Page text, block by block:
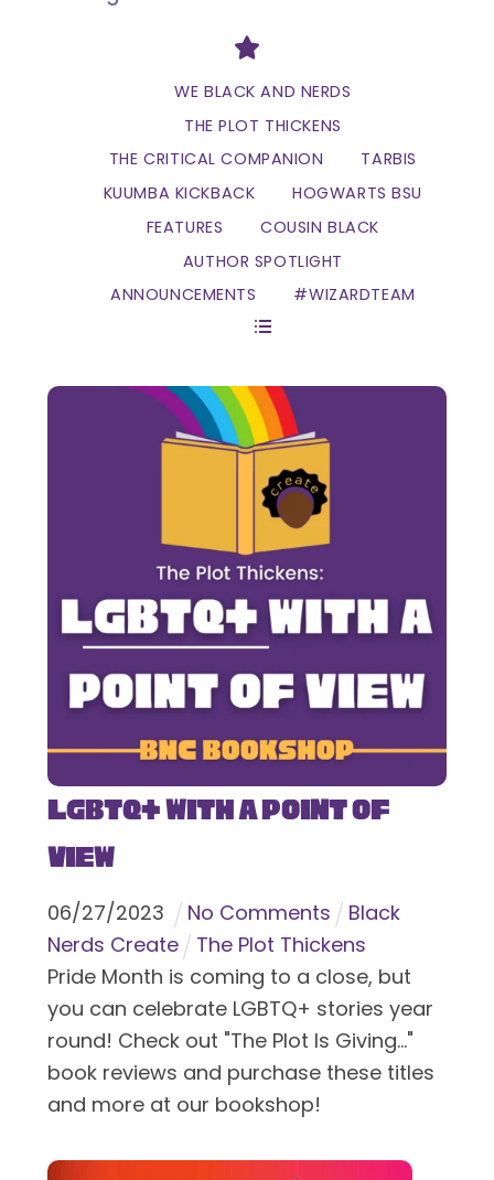
Divider
WE BLACK AND NERDS
THE PLOT THICKENS
THE CRITICAL COMPANION
TARBIS
KUUMBA KICKBACK
HOGWARTS BSU
FEATURES
COUSIN BLACK
AUTHOR SPOTLIGHT
ANNOUNCEMENTS
#WIZARDTEAM
LGBTQ+ With a Point of
View
06/27/2023 No Comments
Black
Nerds Create
The Plot Thickens
Pride Month is coming to a close, but
you can celebrate LGBTQ+ stories year
round! Check out "The Plot Is Giving..."
book reviews and purchase these titles
and more at our bookshop!